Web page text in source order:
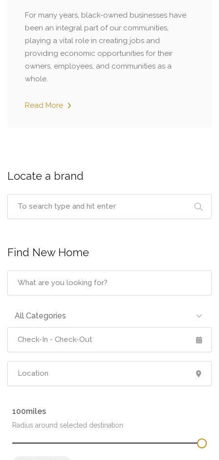
For many years, black-owned businesses have
been an integral part of our communities,
playing a vital role in creating jobs and
providing economic opportunities for their
owners, employees, and communities as a
whole.
Read More
Locate a brand
Find New Home
All Categories
100
Radius around selected destination